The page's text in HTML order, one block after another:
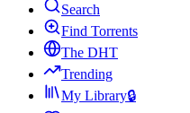
Search
Find Torrents
The DHT
Trending
My Library🔒